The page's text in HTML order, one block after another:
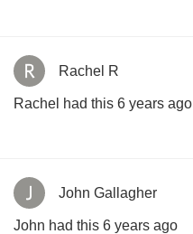
Rachel R
Rachel had this 6 years ago
John Gallagher
John had this 6 years ago